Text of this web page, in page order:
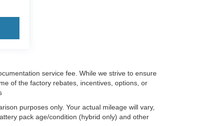
service fee. While we strive to ensure
of the factory rebates, incentives, options, or
purposes only. Your actual mileage will vary,
pack age/condition (hybrid only) and other